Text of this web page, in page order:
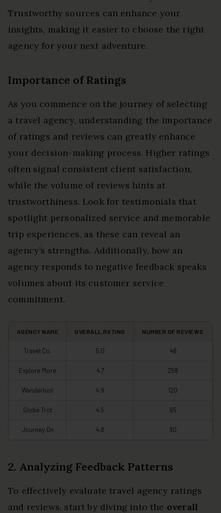
Trustworthy sources can enhance your
insights, making it easier to choose the right
agency for your next adventure.
Importance of Ratings
As you commence on the journey of selecting
a travel agency, understanding the importance
of ratings and reviews can greatly enhance
your decision-making process. Higher ratings
often signal consistent client satisfaction,
while the volume of reviews hints at
trustworthiness. Look for testimonials that
spotlight personalized service and memorable
trip experiences, as these can reveal an
agency’s strengths. Additionally, how an
agency responds to negative feedback speaks
volumes about its customer service
commitment.
AGENCY NAME OVERALL RATING NUMBER OF REVIEWS
Travel Co. 5.0 48
Explore More 4.7 258
Wanderlust 4.9 120
Globe Trot 4.5 65
Journey On 4.8 90
2. Analyzing Feedback Patterns
To effectively evaluate travel agency ratings
and reviews, start by diving into the overall